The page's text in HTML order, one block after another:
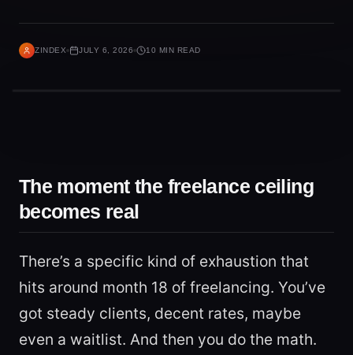
ZINDEX JULY 6, 2026 10 MIN READ
The moment the freelance ceiling
becomes real
There’s a specific kind of exhaustion that
hits around month 18 of freelancing. You’ve
got steady clients, decent rates, maybe
even a waitlist. And then you do the math.